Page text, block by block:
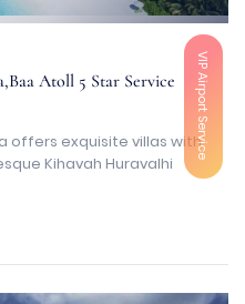
Anantara Kihavah Maldives Villa,Baa Atoll 5 Star Service
offers exquisite villas with
Kihavah Huravalhi
VIP Airport Service